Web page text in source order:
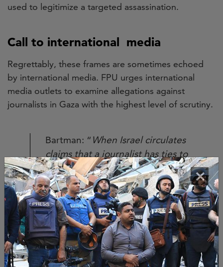
used to legitimize a targeted assassination.
Call to international media
Regrettably, these frames are sometimes echoed
by international media. FPU urges international
media outlets to examine allegations against
journalists in Gaza with the highest level of scrutiny.
Bartman: “ When Israel circulates
claims that a journalist has ties to
Hamas, these assertions must be
understood in the context of a
deliberate strategy to silence
witnesses and prevent
accountability.”
By repeating these smears without providing proof,
×